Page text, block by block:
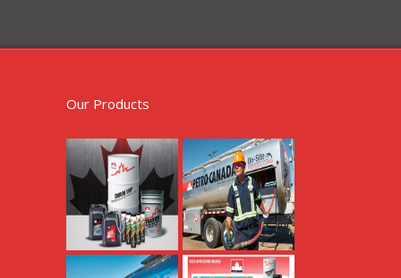
Our Products